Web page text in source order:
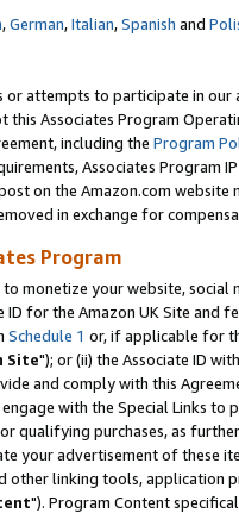
,German,Italian,Spanish and
attempts to participate in our
this Associates Program
including the Program
Associates Program
on the Amazon.com
in exchange for
Program
monetize your website,
for the Amazon UK Site and
Schedule 1 or, if applicable for
Site"); or (ii) the Associate ID
and comply with this
with the Special Links
qualifying purchases, as
your advertisement of these
other linking tools, application
"). Program Content